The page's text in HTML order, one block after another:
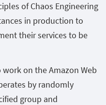
of Chaos Engineering
in production to
their services to be
on the Amazon Web
by randomly
group and